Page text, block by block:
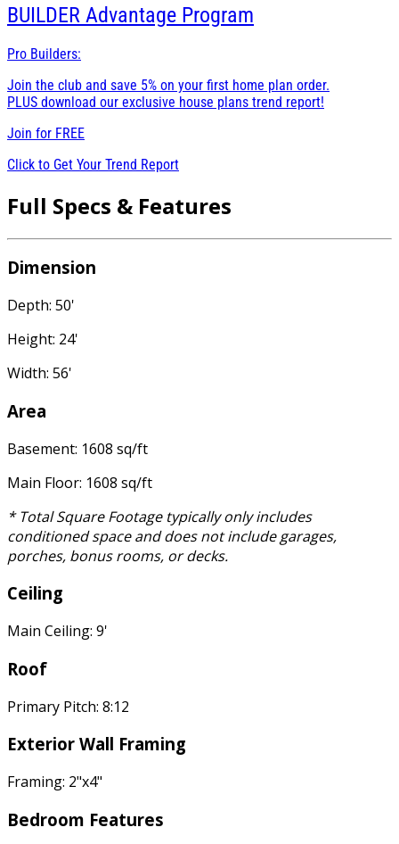
BUILDER Advantage Program
Pro Builders:
Join the club and save 5% on your first home plan order.
PLUS download our exclusive house plans trend report!
Join for FREE
Click to Get Your Trend Report
Full Specs & Features
Dimension
Depth: 50'
Height: 24'
Width: 56'
Area
Basement: 1608 sq/ft
Main Floor: 1608 sq/ft
* Total Square Footage typically only includes
conditioned space and does not include garages,
porches, bonus rooms, or decks.
Ceiling
Main Ceiling: 9'
Roof
Primary Pitch: 8:12
Exterior Wall Framing
Framing: 2"x4"
Bedroom Features